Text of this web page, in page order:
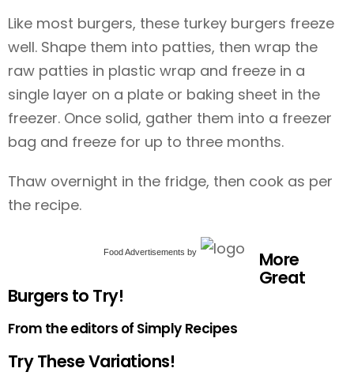
Like most burgers, these turkey burgers freeze
well. Shape them into patties, then wrap the
raw patties in plastic wrap and freeze in a
single layer on a plate or baking sheet in the
freezer. Once solid, gather them into a freezer
bag and freeze for up to three months.
Thaw overnight in the fridge, then cook as per
the recipe.
Food Advertisements by More
Great
Burgers to Try!
From the editors of Simply Recipes
Try These Variations!